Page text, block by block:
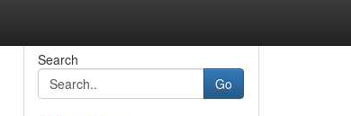
Search
Go